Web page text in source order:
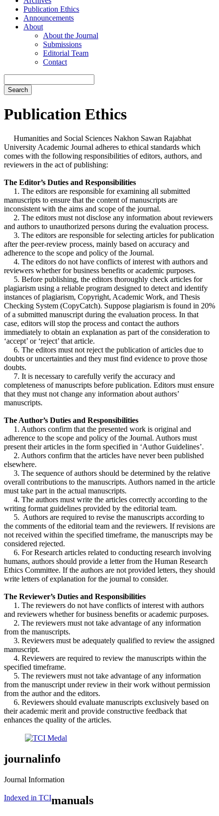
Publication Ethics
Announcements
About
About the Journal
Submissions
Editorial Team
Contact
Search
Publication Ethics
Humanities and Social Sciences Nakhon Sawan Rajabhat
University Academic Journal adheres to ethical standards which
comes with the following responsibilities of editors, authors, and
reviewers in the act of publishing:
The Editor’s Duties and Responsibilities
1. The editors are responsible for examining all submitted
manuscripts to ensure that the content of manuscripts are
inconsistent with the aims and scope of the journal.
2. The editors must not disclose any information about reviewers
and authors to unauthorized persons during the evaluation process.
3. The editors are responsible for selecting articles for publication
after the peer-review process, mainly based on accuracy and
adherence to the scope and policy of the Journal.
4. The editors do not have conflicts of interest with authors and
reviewers whether for business benefits or academic purposes.
5. Before publishing, the editors thoroughly check articles for
plagiarism using a reliable program designed to detect and identify
instances of plagiarism, Copyright, Academic Work, and Thesis
Checking System (CopyCatch). Suppose plagiarism is found in 20%
of a submitted manuscript during the evaluation process. In that
case, editors will stop the process and contact the authors
immediately to obtain an explanation as part of the consideration to
‘accept’ or ‘reject’ that article.
6. The editors must not reject the publication of articles due to
doubts or uncertainties and they must find evidence to prove those
doubts.
7. It is necessary to carefully verify the accuracy and
completeness of manuscripts before publication. Editors must ensure
that they must not change any information about authors’
manuscripts.
The Author’s Duties and Responsibilities
1. Authors confirm that the presented work is original and
adherence to the scope and policy of the Journal. Authors must
present their articles in the form specified in ‘Author Guidelines’.
2. Authors confirm that the articles have never been published
elsewhere.
3. The sequence of authors should be determined by the relative
overall contributions to the manuscripts. Authors named in the article
must take part in the actual manuscripts.
4. The authors must write the articles correctly according to the
writing format guidelines provided by the editorial team.
5. Authors are required to revise the manuscripts according to
the comments of the editorial team and the reviewers. If revisions are
not received within the specified timeframe, the manuscripts may be
considered rejected.
6. For Research articles related to conducting research involving
humans, authors should provide a letter from the Human Research
Ethics Committee. If the authors are not provided letters, they should
write letters of explanation for the journal to consider.
The Reviewer’s Duties and Responsibilities
1. The reviewers do not have conflicts of interest with authors
and reviewers whether for business benefits or academic purposes.
2. The reviewers must not take advantage of any information
from the manuscripts.
3. Reviewers must be adequately qualified to review the assigned
manuscript.
4. Reviewers are required to review the manuscripts within the
specified timeframe.
5. The reviewers must not take advantage of any information
from the manuscript under review in their work without permission
from the author and the editors.
6. Reviewers should evaluate manuscripts exclusively based on
their academic merit and provide constructive feedback that
enhances the quality of the articles.
journalinfo
Journal Information
Indexed in TCImanuals